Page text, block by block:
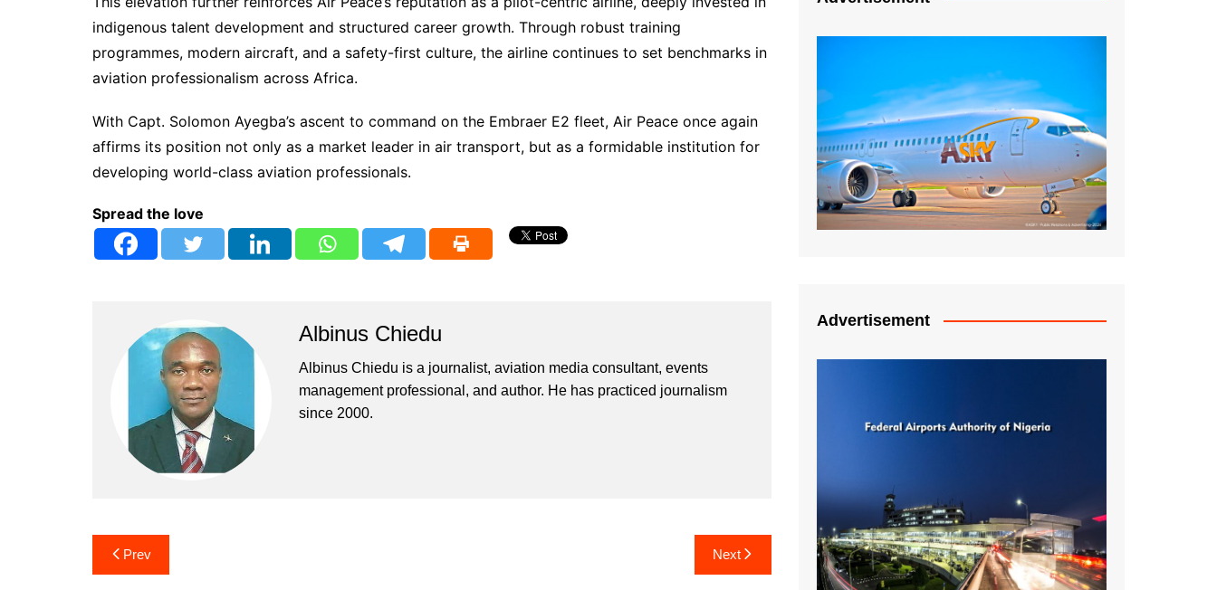
indigenous talent development and structured career growth. Through robust training
programmes, modern aircraft, and a safety-first culture, the airline continues to set benchmarks in
aviation professionalism across Africa.
With Capt. Solomon Ayegba’s ascent to command on the Embraer E2 fleet, Air Peace once again
affirms its position not only as a market leader in air transport, but as a formidable institution for
developing world-class aviation professionals.
Spread the love
Albinus Chiedu
Albinus Chiedu is a journalist, aviation media consultant, events
management professional, and author. He has practiced journalism
since 2000.
Post
Prev Next
Advertisement